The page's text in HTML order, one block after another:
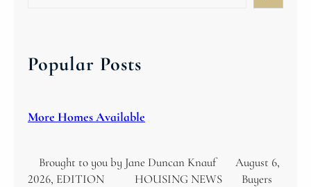
h
Popular Posts
More Homes Available
Brought to you by Jane Duncan Knauf August 6,
2026, EDITION HOUSING NEWS Buyers